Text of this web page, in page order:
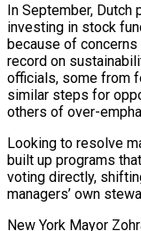
In September, Dutch
investing in stock
because of concerns
record on
officials, some from
⁠similar steps for
others of over-
Looking to resolve
built up programs
voting directly,
managers’ own
New York Mayor